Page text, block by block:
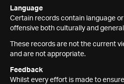
Language
Certain records contain language
offensive both culturally and
These records are not the current
and are not appropriate.
Feedback
Whilst every effort is made to